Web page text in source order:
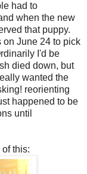
had to
when the new
that puppy.
on June 24 to pick
I'd be
died down, but
wanted the
reorienting
happened to be
until
this: